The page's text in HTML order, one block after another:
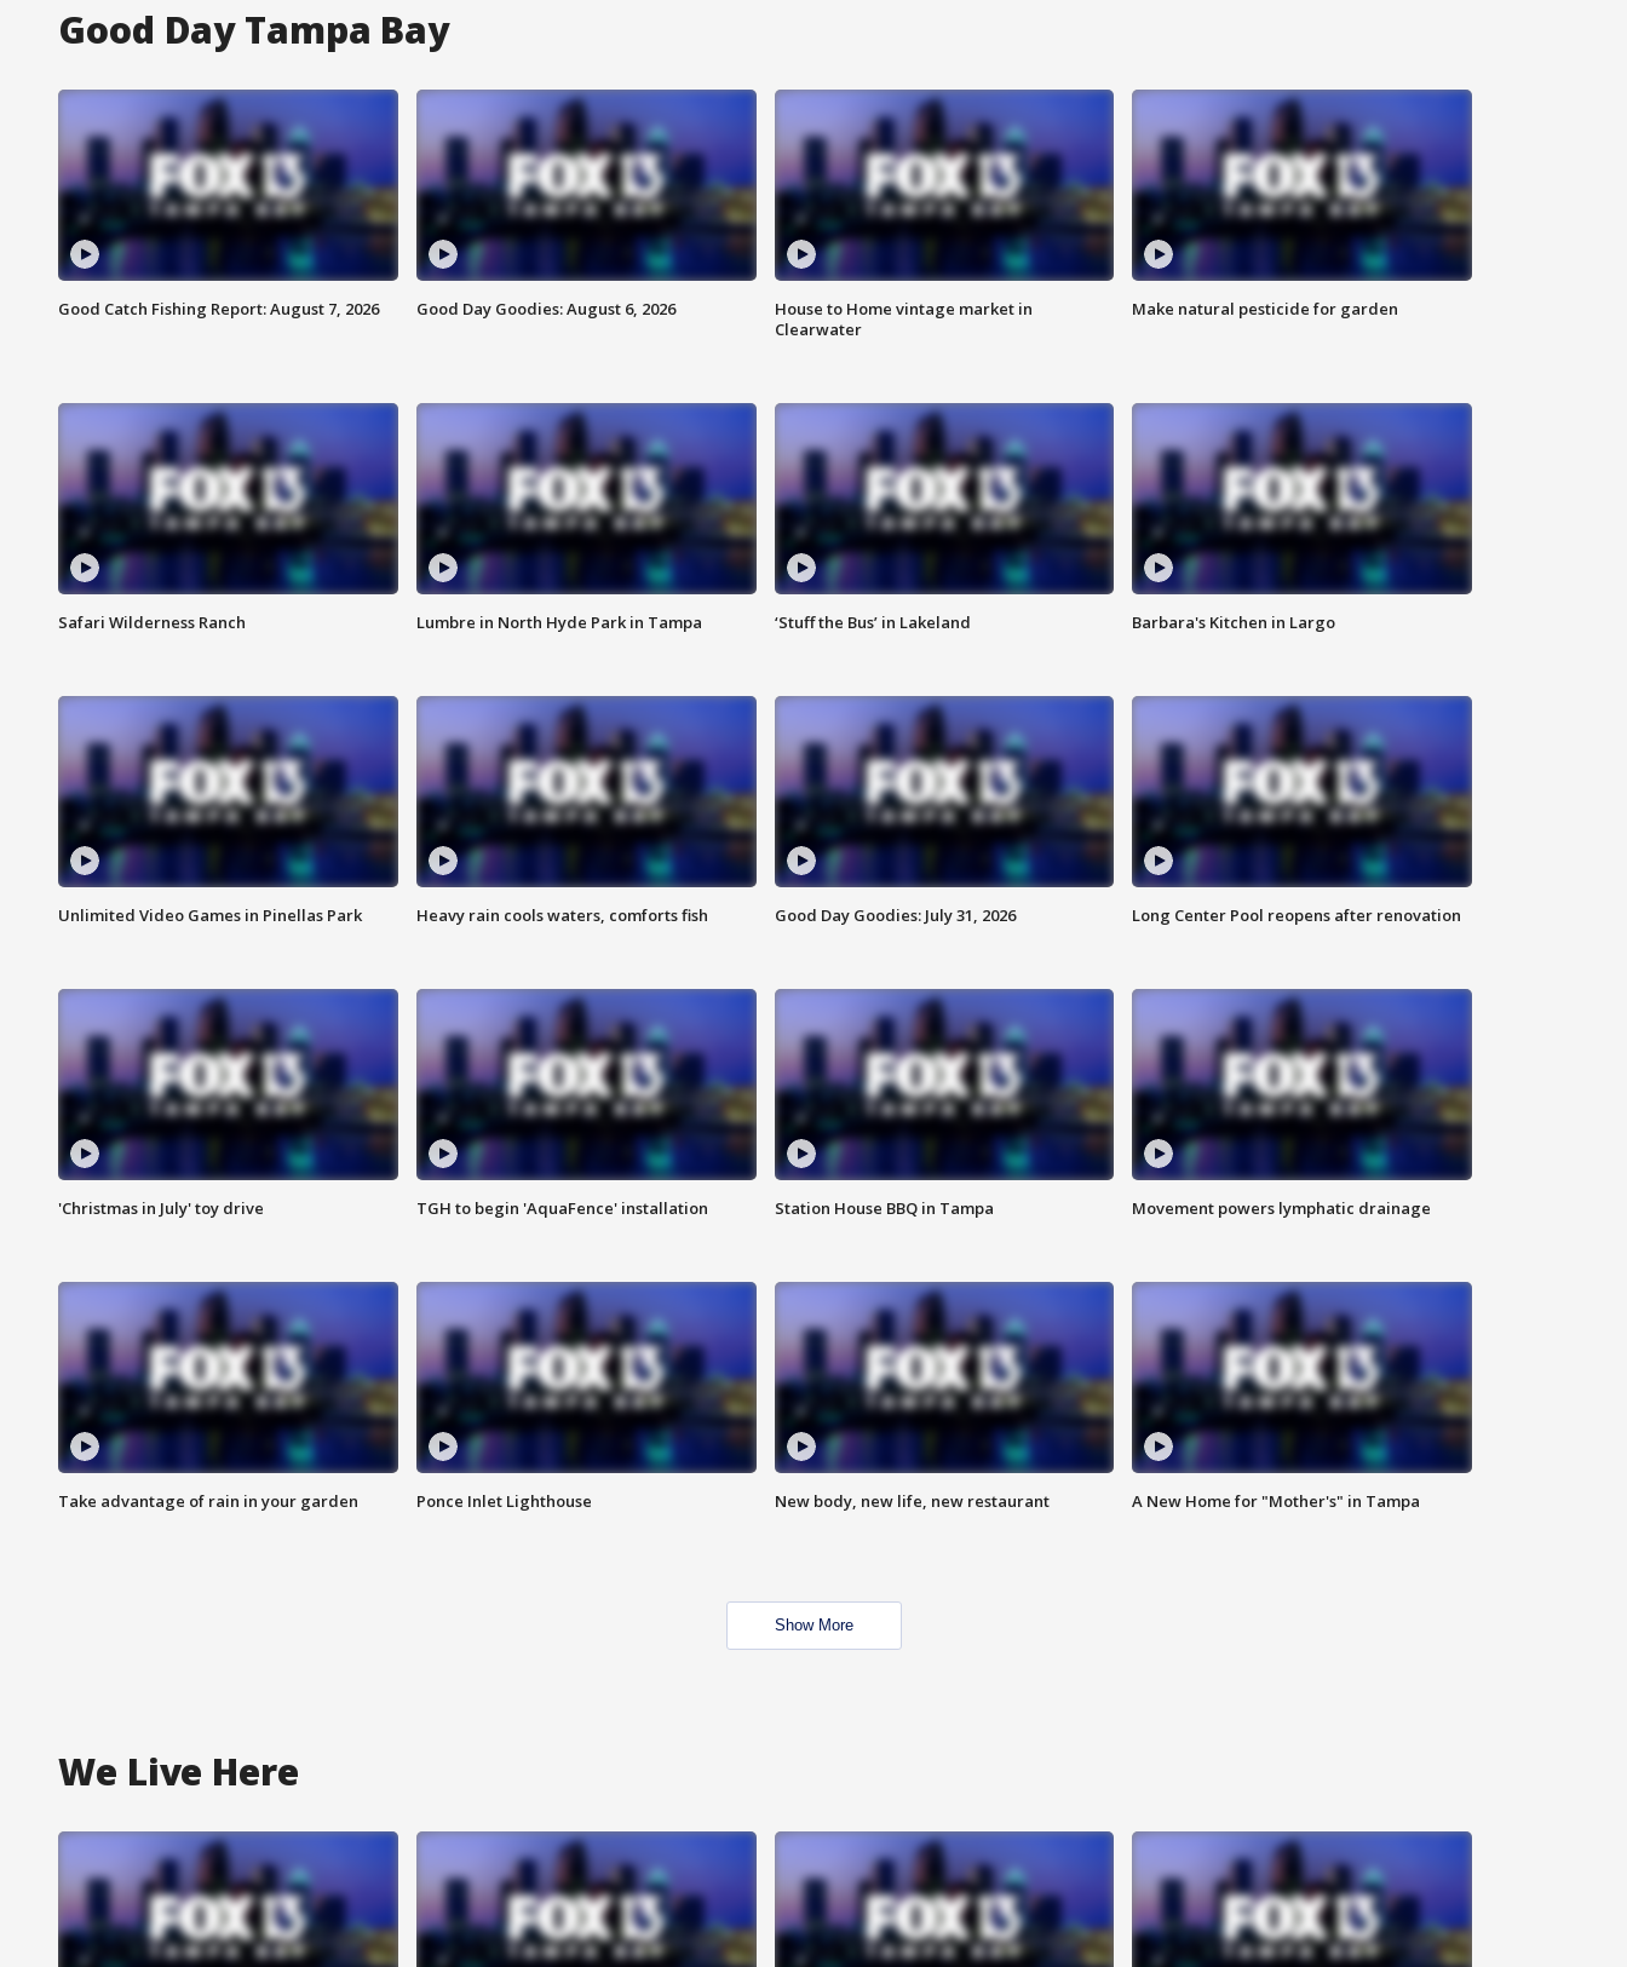
Good Day Tampa Bay
Good Catch Fishing Report: August 7, 2026 Good Day Goodies: August 6, 2026
House to Home vintage market in
Clearwater
Make natural pesticide for garden
Safari Wilderness Ranch Lumbre in North Hyde Park in Tampa ‘Stuff the Bus’ in Lakeland Barbara's Kitchen in Largo
Unlimited Video Games in Pinellas Park Heavy rain cools waters, comforts fish Good Day Goodies: July 31, 2026 Long Center Pool reopens after renovation
'Christmas in July' toy drive TGH to begin 'AquaFence' installation Station House BBQ in Tampa Movement powers lymphatic drainage
Take advantage of rain in your garden Ponce Inlet Lighthouse New body, new life, new restaurant A New Home for "Mother's" in Tampa
Show More
We Live Here